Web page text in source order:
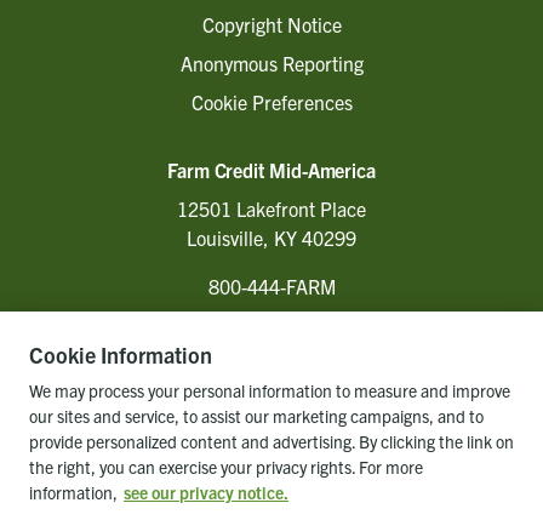
Copyright Notice
Anonymous Reporting
Cookie Preferences
Farm Credit Mid-America
12501 Lakefront Place
Louisville, KY 40299
800-444-FARM
Back to top of page
Cookie Information
We may process your personal information to measure and improve
our sites and service, to assist our marketing campaigns, and to
provide personalized content and advertising. By clicking the link on
the right, you can exercise your privacy rights. For more
information, see our privacy notice.